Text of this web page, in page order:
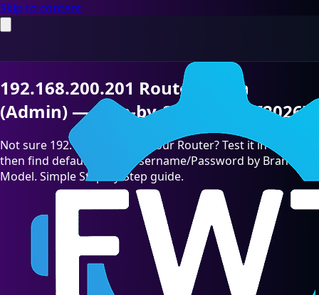
Skip to content
192.168.200.201 Router Login
(Admin) — Step-by-Step Guide [2026]
Not sure 192.168.200.201 is your Router? Test it in seconds,
then find default admin Username/Password by Brand &
Model. Simple Step-by-Step guide.